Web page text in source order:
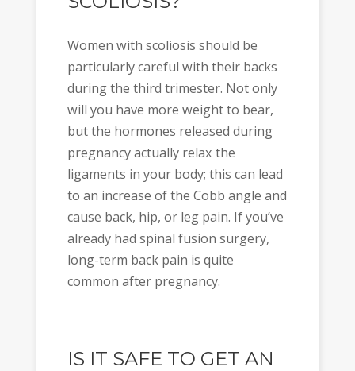
Women with scoliosis should be
particularly careful with their backs
during the third trimester. Not only
will you have more weight to bear,
but the hormones released during
pregnancy actually relax the
ligaments in your body; this can lead
to an increase of the Cobb angle and
cause back, hip, or leg pain. If you’ve
already had spinal fusion surgery,
long-term back pain is quite
common after pregnancy.
IS IT SAFE TO GET AN